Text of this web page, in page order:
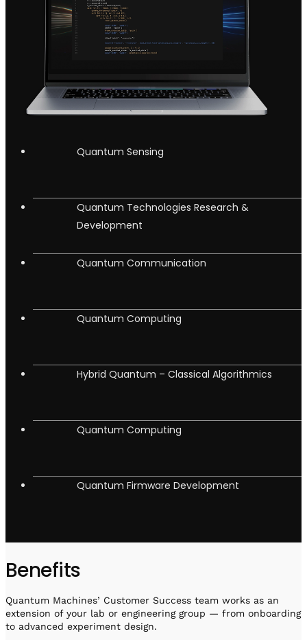
Quantum Sensing
Quantum Technologies Research &
Development
Quantum Communication
Quantum Computing
Hybrid Quantum – Classical Algorithmics
Quantum Computing
Quantum Firmware Development
Benefits
Quantum Machines’ Customer Success team works as an
extension of your lab or engineering group — from onboarding
to advanced experiment design.